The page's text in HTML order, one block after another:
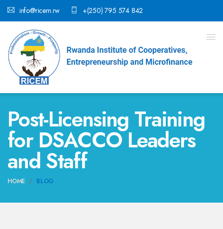
info@ricem.rw +(250) 795 574 842
Post-Licensing Training
for DSACCO Leaders
and Staff
HOME BLOG